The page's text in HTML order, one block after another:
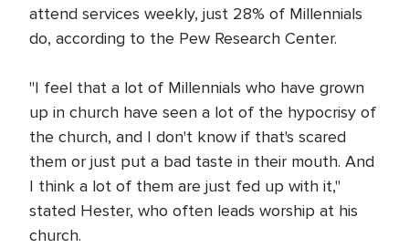
attend services weekly, just 28% of Millennials
do, according to the Pew Research Center.
"I feel that a lot of Millennials who have grown
up in church have seen a lot of the hypocrisy of
the church, and I don't know if that's scared
them or just put a bad taste in their mouth. And
I think a lot of them are just fed up with it,"
stated Hester, who often leads worship at his
church.